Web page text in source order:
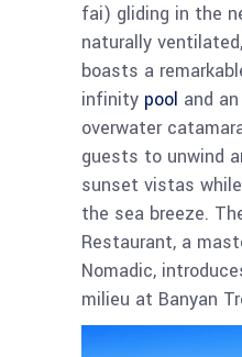
fai) gliding in the
naturally
boasts a
infinity pool and
overwater
guests to unwind
sunset vistas
the sea breeze.
Restaurant, a
Nomadic,
milieu at Banyan